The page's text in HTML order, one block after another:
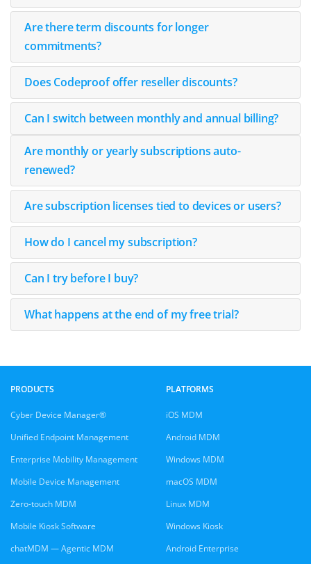
Are there term discounts for longer
commitments?
Does Codeproof offer reseller discounts?
Can I switch between monthly and annual billing?
Are monthly or yearly subscriptions auto-
renewed?
Are subscription licenses tied to devices or users?
How do I cancel my subscription?
Can I try before I buy?
What happens at the end of my free trial?
PRODUCTS
Cyber Device Manager®
Unified Endpoint Management
Enterprise Mobility Management
Mobile Device Management
Zero-touch MDM
Mobile Kiosk Software
chatMDM — Agentic MDM
PLATFORMS
iOS MDM
Android MDM
Windows MDM
macOS MDM
Linux MDM
Windows Kiosk
Android Enterprise